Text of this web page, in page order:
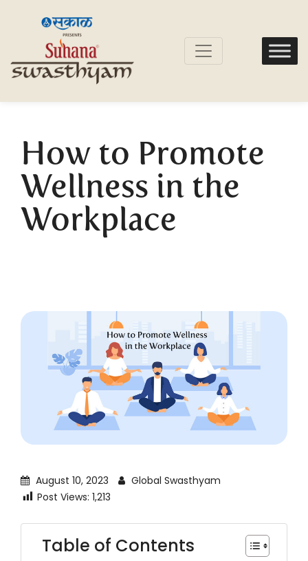
How to Promote
Wellness in the
Workplace
August 10, 2023
Global Swasthyam
Post Views: 1,213
Table of Contents